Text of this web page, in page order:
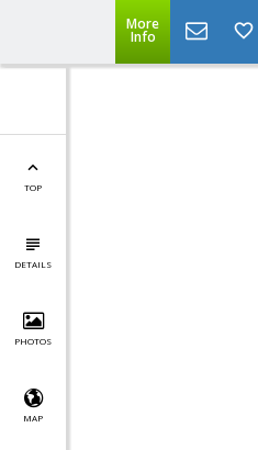
More
Info
TOP
DETAILS
PHOTOS
MAP